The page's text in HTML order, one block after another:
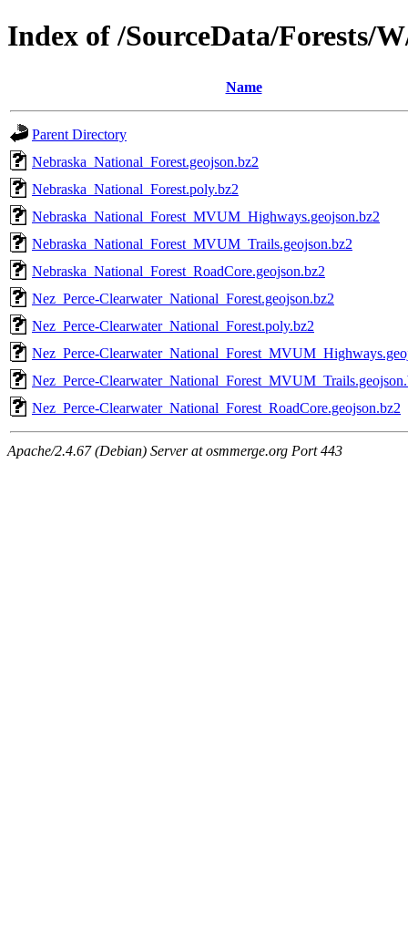
Index of /SourceData/Forests/
Name
Parent Directory
Nebraska_National_Forest.geojson.bz2
Nebraska_National_Forest.poly.bz2
Nebraska_National_Forest_MVUM_Highways.geojson.bz2
Nebraska_National_Forest_MVUM_Trails.geojson.bz2
Nebraska_National_Forest_RoadCore.geojson.bz2
Nez_Perce-Clearwater_National_Forest.geojson.bz2
Nez_Perce-Clearwater_National_Forest.poly.bz2
Nez_Perce-
Nez_Perce-
Nez_Perce-Clearwater_National_Forest_RoadCore.geojson.bz2
Apache/2.4.67 (Debian) Server at osmmerge.org Port 443